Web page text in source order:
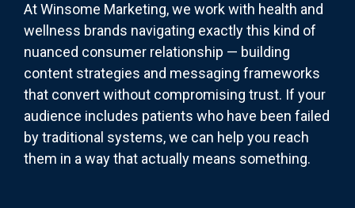
At Winsome Marketing, we work with health and
wellness brands navigating exactly this kind of
nuanced consumer relationship — building
content strategies and messaging frameworks
that convert without compromising trust. If your
audience includes patients who have been failed
by traditional systems, we can help you reach
them in a way that actually means something.